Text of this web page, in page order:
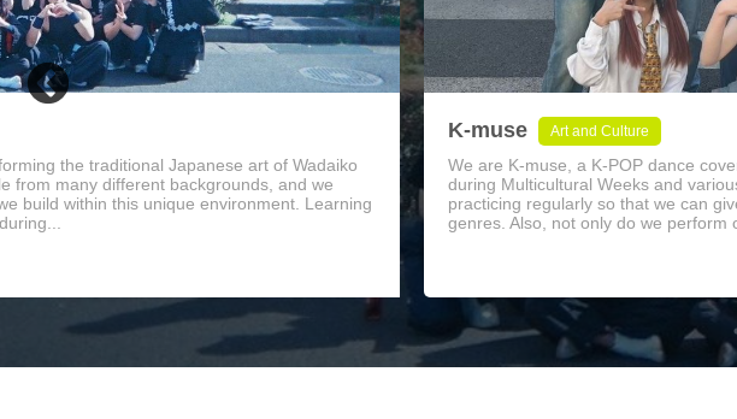
the traditional Japanese art of Wadaiko
from many different backgrounds, and we
build within this unique environment. Learning
K-muse Art and Culture
We are K-muse, a K-POP dance
during Multicultural Weeks and
practicing regularly so that we can
genres. Also, not only do we perform